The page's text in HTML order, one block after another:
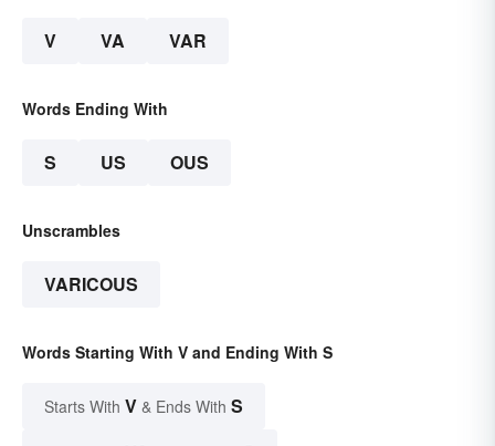
V VA VAR
Words Ending With
S US OUS
Unscrambles
VARICOUS
Words Starting With V and Ending With S
Starts With V & Ends With S